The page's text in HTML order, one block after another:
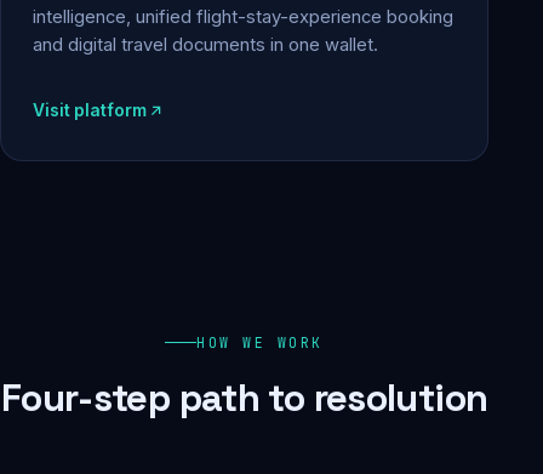
intelligence, unified flight-stay-experience booking
and digital travel documents in one wallet.
Visit platform
HOW WE WORK
Four-step path to resolution